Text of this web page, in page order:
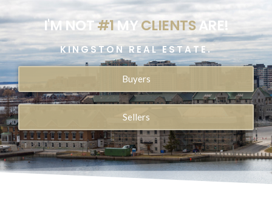
I'M NOT#1MYCLIENTSARE!
KINGSTON REAL ESTATE.
Buyers
Sellers